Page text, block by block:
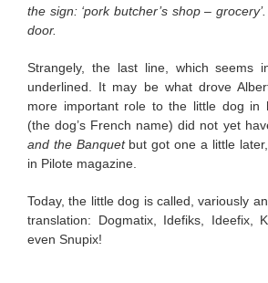
the sign: ‘pork butcher’s shop –
door.
Strangely, the last line, which seems
underlined. It may be what drove
more important role to the little dog in
(the dog’s French name) did not yet
and the Banquetbut got one a little
in Pilote magazine.
Today, the little dog is called, variously
translation: Dogmatix, Idefiks, Ideefix,
even Snupix!